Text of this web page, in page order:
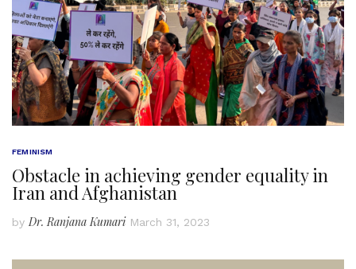
FEMINISM
Obstacle in achieving gender equality in
Iran and Afghanistan
by Dr. Ranjana Kumari March 31, 2023